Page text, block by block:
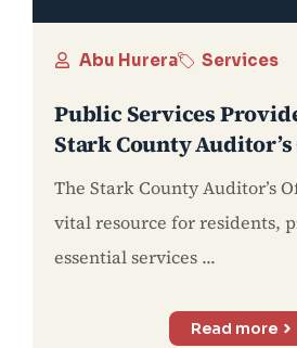
Abu Hurera Services
Public Services
Stark County
The Stark County Auditor’s
vital resource for residents,
essential services ...
Read more